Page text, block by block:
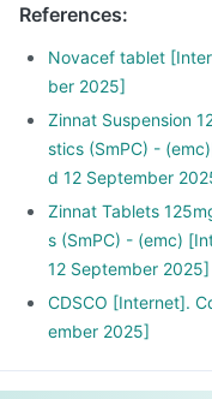
References:
Novacef tablet
ber 2025]
Zinnat Suspension
stics (SmPC) -
d 12 September
Zinnat Tablets
s (SmPC) - (emc)
12 September 2025]
CDSCO [Internet].
ember 2025]